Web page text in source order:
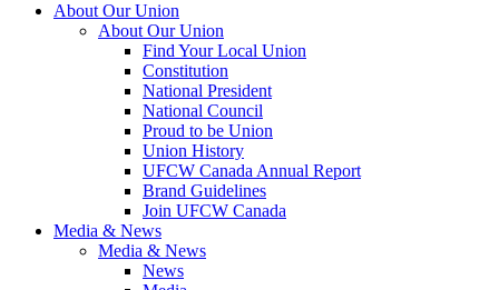
About Our Union
About Our Union
Find Your Local Union
Constitution
National President
National Council
Proud to be Union
Union History
UFCW Canada Annual Report
Brand Guidelines
Join UFCW Canada
Media & News
Media & News
News